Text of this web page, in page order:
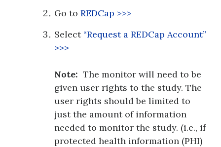
Go to REDCap >>>
Select “Request a REDCap Account”
>>>
Note: The monitor will need to be
given user rights to the study. The
user rights should be limited to
just the amount of information
needed to monitor the study. (i.e., if
protected health information (PHI)